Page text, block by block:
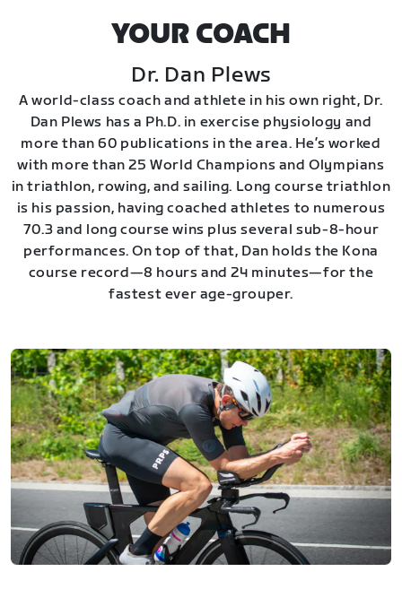
YOUR COACH
Dr. Dan Plews
A world-class coach and athlete in his own right, Dr.
Dan Plews has a Ph.D. in exercise physiology and
more than 60 publications in the area. He’s worked
with more than 25 World Champions and Olympians
in triathlon, rowing, and sailing. Long course triathlon
is his passion, having coached athletes to numerous
70.3 and long course wins plus several sub-8-hour
performances. On top of that, Dan holds the Kona
course record—8 hours and 24 minutes—for the
fastest ever age-grouper.